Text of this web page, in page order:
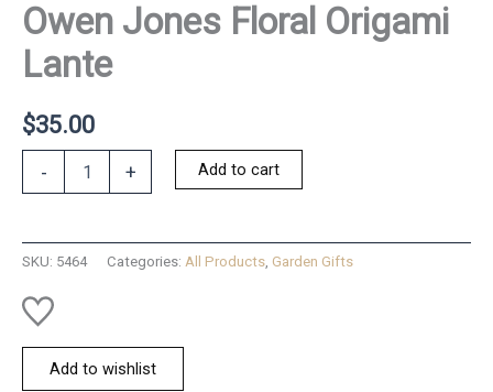
Owen Jones Floral Origami
Lante
$35.00
-
Lante
quantity
+ Add to cart
SKU: 5464 Categories: All Products, Garden Gifts
Add to wishlist